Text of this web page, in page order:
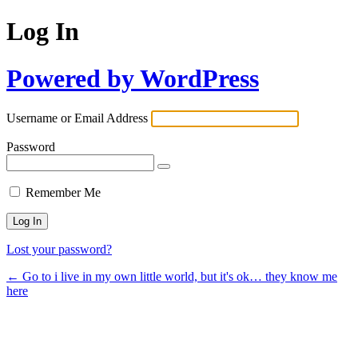
Log In
Powered by WordPress
Username or Email Address
Password
Remember Me
Lost your password?
← Go to i live in my own little world, but it's ok… they know me
here